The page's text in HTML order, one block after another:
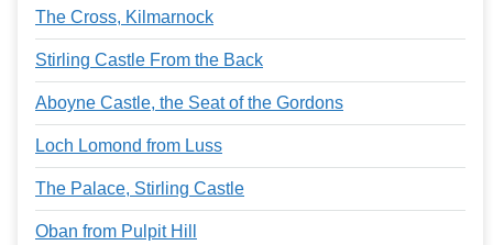
The Cross, Kilmarnock
Stirling Castle From the Back
Aboyne Castle, the Seat of the Gordons
Loch Lomond from Luss
The Palace, Stirling Castle
Oban from Pulpit Hill